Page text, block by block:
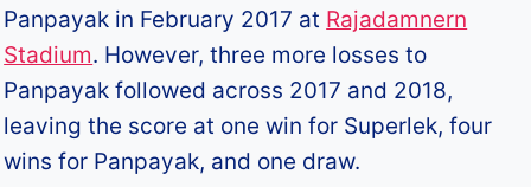
Panpayak in February 2017 at Rajadamnern
Stadium. However, three more losses to
Panpayak followed across 2017 and 2018,
leaving the score at one win for Superlek, four
wins for Panpayak, and one draw.